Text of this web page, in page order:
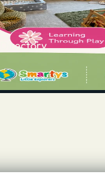
Directory